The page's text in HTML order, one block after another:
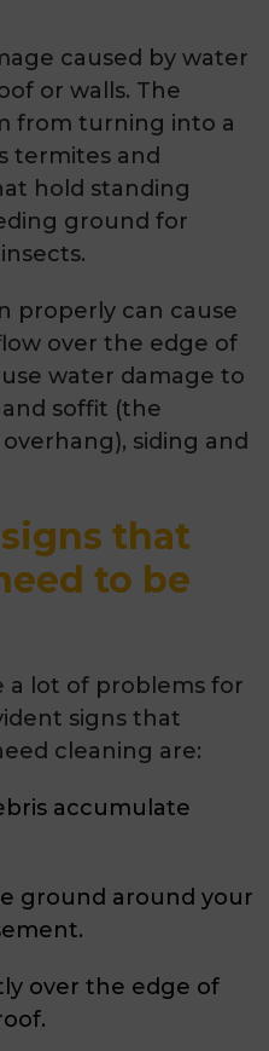
caused by water
or walls. The
from turning into a
termites and
hold standing
ground for
properly can cause
over the edge of
water damage to
soffit (the
siding and
that
to be
a lot of problems for
signs that
cleaning are:
accumulate
ground around your
over the edge of